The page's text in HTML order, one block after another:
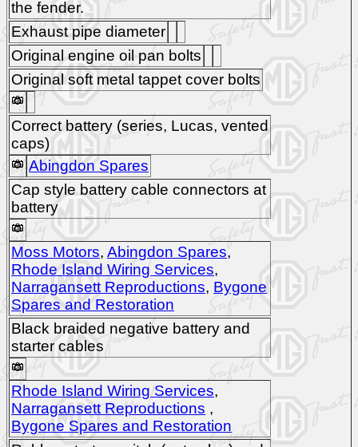
the fender.
Exhaust pipe diameter
Original engine oil pan bolts
Original soft metal tappet cover bolts
Correct battery (series, Lucas, vented
caps)
Abingdon Spares
Cap style battery cable connectors at
battery
Moss Motors, Abingdon Spares,
Rhode Island Wiring Services,
Narragansett Reproductions, Bygone
Spares and Restoration
Black braided negative battery and
starter cables
Rhode Island Wiring Services,
Narragansett Reproductions ,
Bygone Spares and Restoration